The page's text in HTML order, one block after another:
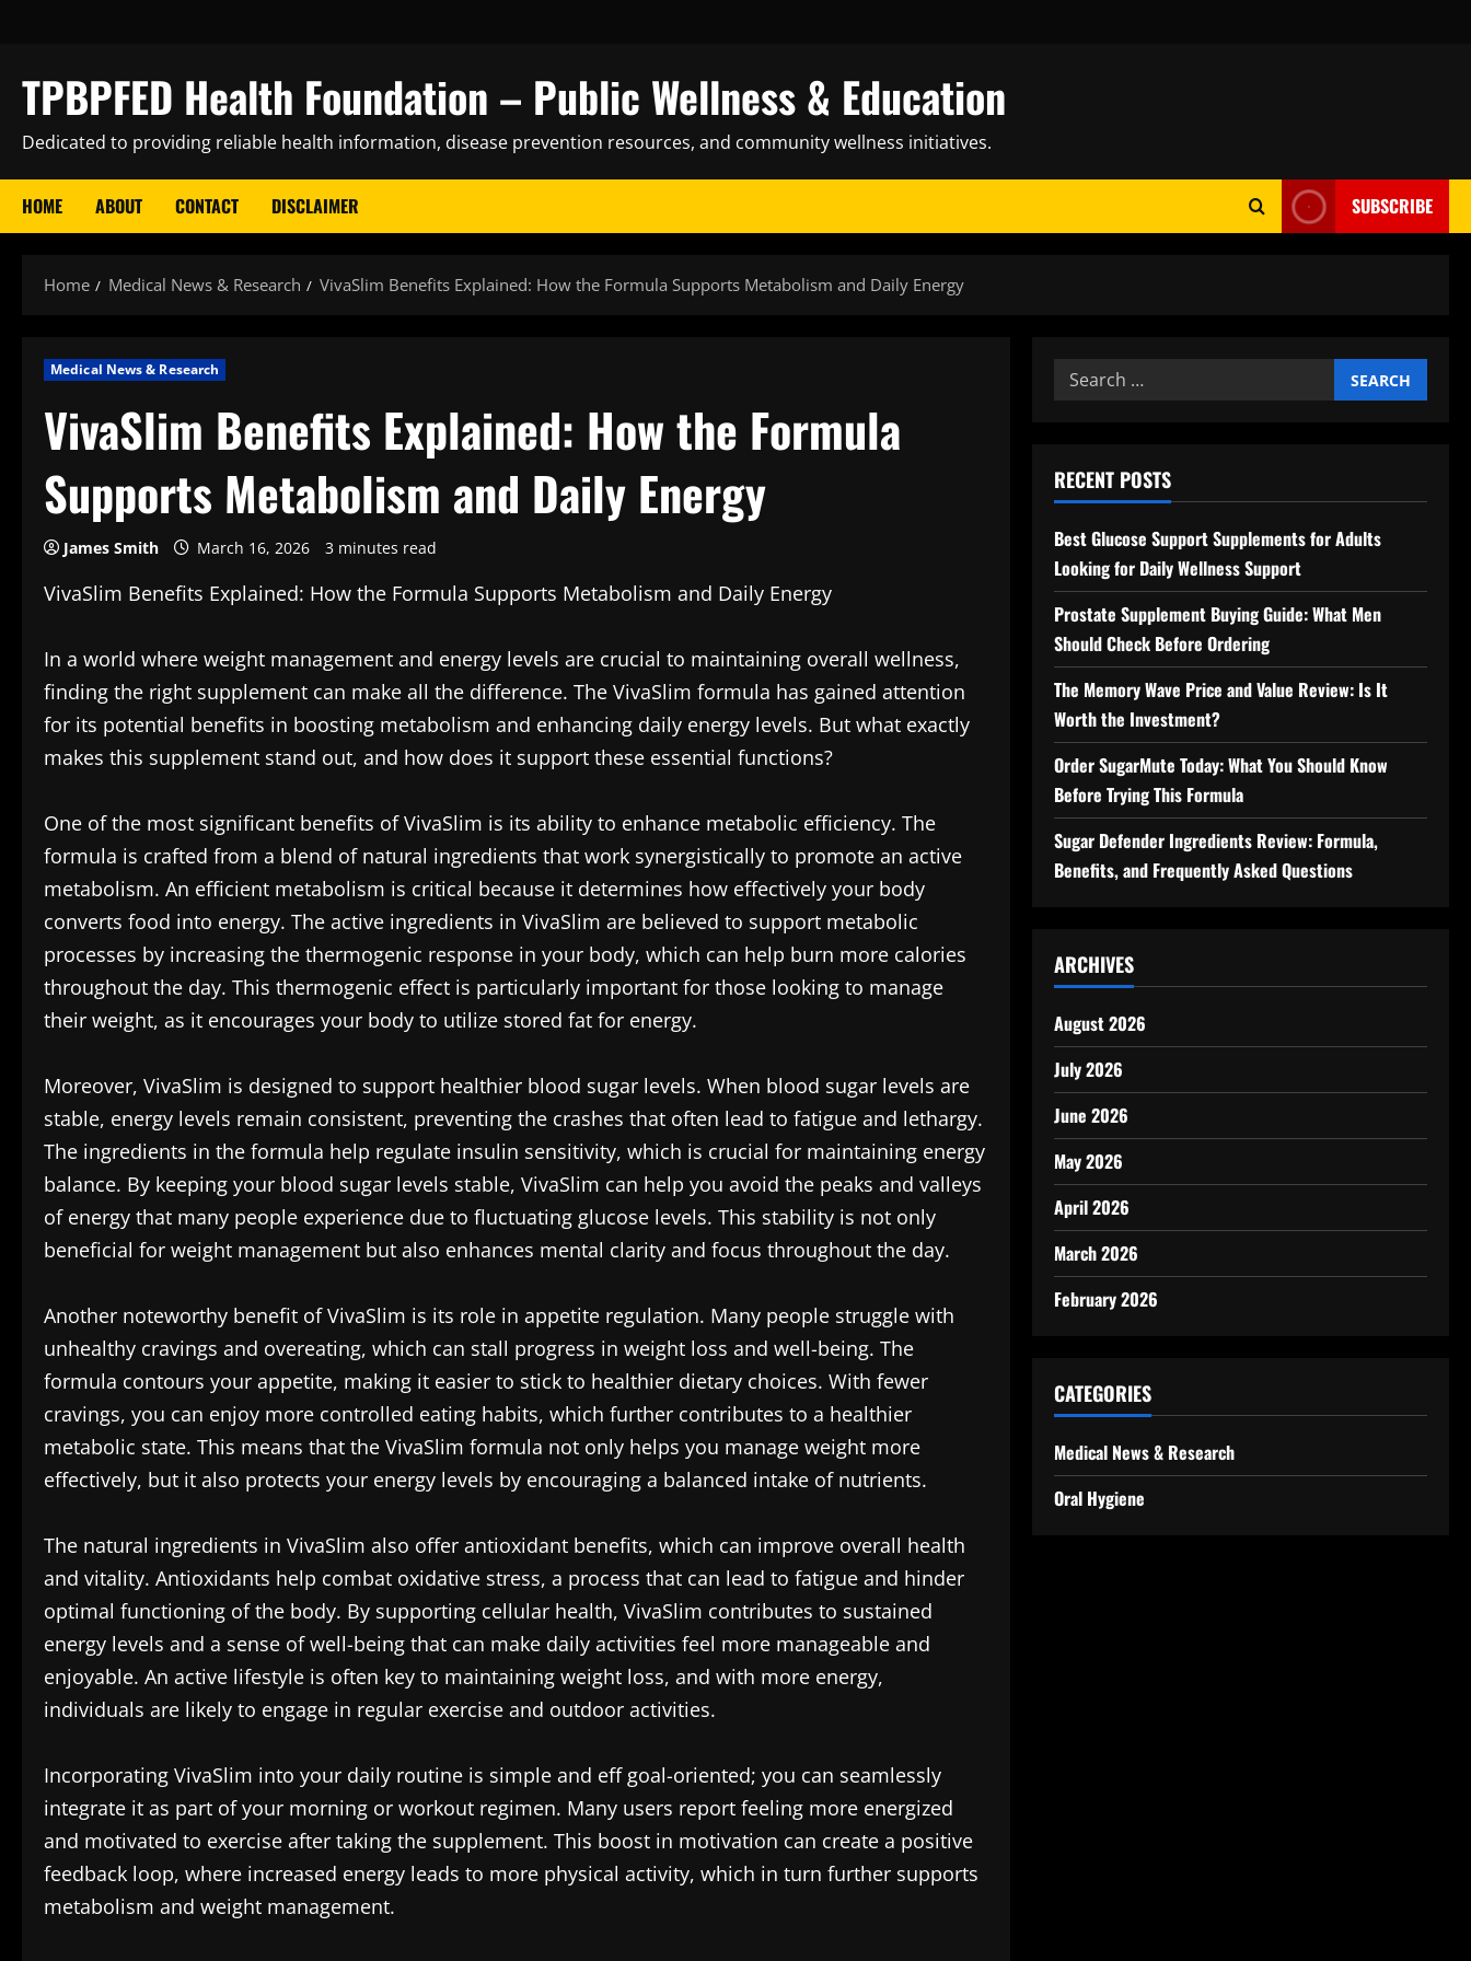
TPBPFED Health Foundation – Public Wellness & Education
Dedicated to providing reliable health information, disease prevention resources, and community wellness initiatives.
HOME ABOUT CONTACT DISCLAIMER SUBSCRIBE
Home Medical News & Research VivaSlim Benefits Explained: How the Formula Supports Metabolism and Daily Energy
Medical News & Research
VivaSlim Benefits Explained: How the Formula
Supports Metabolism and Daily Energy
James Smith March 16, 2026 3 minutes read
VivaSlim Benefits Explained: How the Formula Supports Metabolism and Daily Energy
In a world where weight management and energy levels are crucial to maintaining overall wellness,
finding the right supplement can make all the difference. The VivaSlim formula has gained attention
for its potential benefits in boosting metabolism and enhancing daily energy levels. But what exactly
makes this supplement stand out, and how does it support these essential functions?
One of the most significant benefits of VivaSlim is its ability to enhance metabolic efficiency. The
formula is crafted from a blend of natural ingredients that work synergistically to promote an active
metabolism. An efficient metabolism is critical because it determines how effectively your body
converts food into energy. The active ingredients in VivaSlim are believed to support metabolic
processes by increasing the thermogenic response in your body, which can help burn more calories
throughout the day. This thermogenic effect is particularly important for those looking to manage
their weight, as it encourages your body to utilize stored fat for energy.
Moreover, VivaSlim is designed to support healthier blood sugar levels. When blood sugar levels are
stable, energy levels remain consistent, preventing the crashes that often lead to fatigue and lethargy.
The ingredients in the formula help regulate insulin sensitivity, which is crucial for maintaining energy
balance. By keeping your blood sugar levels stable, VivaSlim can help you avoid the peaks and valleys
of energy that many people experience due to fluctuating glucose levels. This stability is not only
beneficial for weight management but also enhances mental clarity and focus throughout the day.
Another noteworthy benefit of VivaSlim is its role in appetite regulation. Many people struggle with
unhealthy cravings and overeating, which can stall progress in weight loss and well-being. The
formula contours your appetite, making it easier to stick to healthier dietary choices. With fewer
cravings, you can enjoy more controlled eating habits, which further contributes to a healthier
metabolic state. This means that the VivaSlim formula not only helps you manage weight more
effectively, but it also protects your energy levels by encouraging a balanced intake of nutrients.
The natural ingredients in VivaSlim also offer antioxidant benefits, which can improve overall health
and vitality. Antioxidants help combat oxidative stress, a process that can lead to fatigue and hinder
optimal functioning of the body. By supporting cellular health, VivaSlim contributes to sustained
energy levels and a sense of well-being that can make daily activities feel more manageable and
enjoyable. An active lifestyle is often key to maintaining weight loss, and with more energy,
individuals are likely to engage in regular exercise and outdoor activities.
Incorporating VivaSlim into your daily routine is simple and eff goal-oriented; you can seamlessly
integrate it as part of your morning or workout regimen. Many users report feeling more energized
and motivated to exercise after taking the supplement. This boost in motivation can create a positive
feedback loop, where increased energy leads to more physical activity, which in turn further supports
metabolism and weight management.
Search
for:
RECENT POSTS
Best Glucose Support Supplements for Adults
Looking for Daily Wellness Support
Prostate Supplement Buying Guide: What Men
Should Check Before Ordering
The Memory Wave Price and Value Review: Is It
Worth the Investment?
Order SugarMute Today: What You Should Know
Before Trying This Formula
Sugar Defender Ingredients Review: Formula,
Benefits, and Frequently Asked Questions
ARCHIVES
August 2026
July 2026
June 2026
May 2026
April 2026
March 2026
February 2026
CATEGORIES
Medical News & Research
Oral Hygiene